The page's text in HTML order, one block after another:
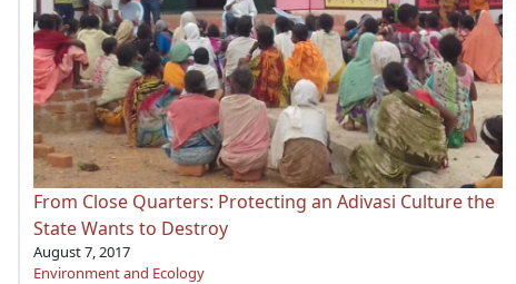
From Close Quarters: Protecting an Adivasi Culture the
State Wants to Destroy
August 7, 2017
Environment and Ecology